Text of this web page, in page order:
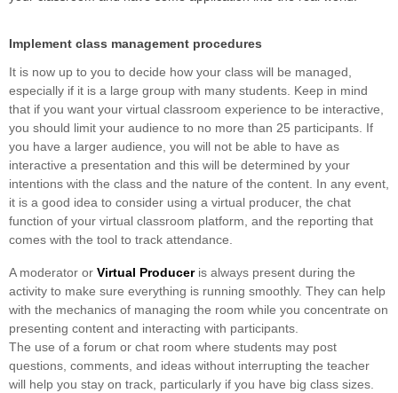
Implement class management procedures
It is now up to you to decide how your class will be managed,
especially if it is a large group with many students. Keep in mind
that if you want your virtual classroom experience to be interactive,
you should limit your audience to no more than 25 participants. If
you have a larger audience, you will not be able to have as
interactive a presentation and this will be determined by your
intentions with the class and the nature of the content. In any event,
it is a good idea to consider using a virtual producer, the chat
function of your virtual classroom platform, and the reporting that
comes with the tool to track attendance.
A moderator or Virtual Produceris always present during the
activity to make sure everything is running smoothly. They can help
with the mechanics of managing the room while you concentrate on
presenting content and interacting with participants.
The use of a forum or chat room where students may post
questions, comments, and ideas without interrupting the teacher
will help you stay on track, particularly if you have big class sizes.